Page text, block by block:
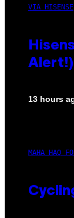
VIA HISENSE
Alert!)
13 hours
MAHA HAQ